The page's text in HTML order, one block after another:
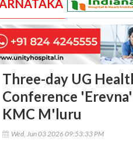
Three-day UG
Conference
KMC M'luru
Wed, Jun 03 2026 09:53:33 PM